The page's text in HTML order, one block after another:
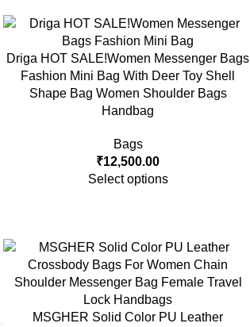
Driga HOT SALE!Women Messenger Bags
Fashion Mini Bag With Deer Toy Shell
Shape Bag Women Shoulder Bags
Handbag
Bags
₹12,500.00
Select options
MSGHER Solid Color PU Leather